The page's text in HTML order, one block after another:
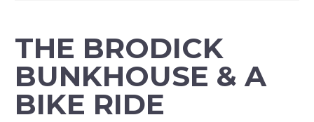
THE BRODICK
BUNKHOUSE & A
BIKE RIDE